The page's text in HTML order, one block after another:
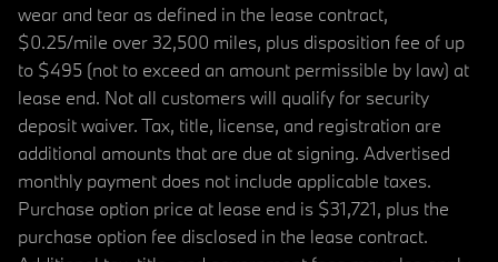
wear and tear as defined in the lease contract,
$0.25/mile over 32,500 miles, plus disposition fee of up
to $495 (not to exceed an amount permissible by law) at
lease end. Not all customers will qualify for security
deposit waiver. Tax, title, license, and registration are
additional amounts that are due at signing. Advertised
monthly payment does not include applicable taxes.
Purchase option price at lease end is $31,721, plus the
purchase option fee disclosed in the lease contract.